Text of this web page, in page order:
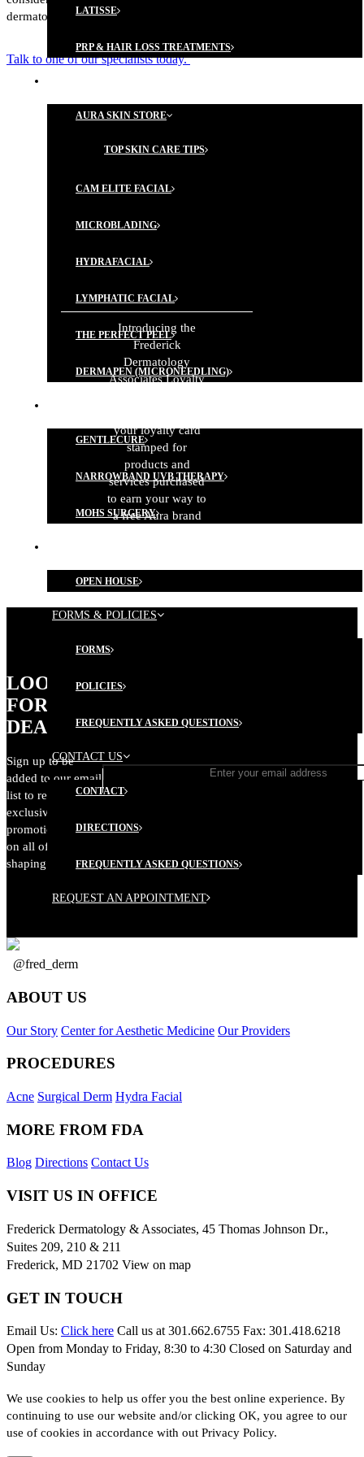
LATISSE
PRP & HAIR LOSS TREATMENTS
AURA SKIN STORE
TOP SKIN CARE TIPS
CAM ELITE FACIAL
MICROBLADING
HYDRAFACIAL
LYMPHATIC FACIAL
THE PERFECT PEEL
DERMAPEN (MICRONEEDLING)
GENTLECURE
NARROWBAND UVB THERAPY
MOHS SURGERY
OPEN HOUSE
FORMS & POLICIES
FORMS
POLICIES
FREQUENTLY ASKED QUESTIONS
CONTACT US
CONTACT
DIRECTIONS
FREQUENTLY ASKED QUESTIONS
REQUEST AN APPOINTMENT
dermatology.
Talk to one of our specialists today.
A PATIENT-
FIRST
APPROACH
YOUR FDA EXPERIENCE!
Introducing the
Frederick
Dermatology
Associates Loyalty
your loyalty card
stamped for
products and
services purchased
to earn your way to
a free Aura brand
LOOKING
FOR
DEALS?
Sign up to be
added to our email
list to receive
exclusive
promotional offers
on all of our body
shaping services.
@fred_derm
ABOUT US
Our Story Center for Aesthetic Medicine Our Providers
PROCEDURES
Acne Surgical Derm Hydra Facial
MORE FROM FDA
Blog Directions Contact Us
VISIT US IN OFFICE
Frederick Dermatology & Associates, 45 Thomas Johnson Dr.,
Suites 209, 210 & 211
Frederick, MD 21702 View on map
GET IN TOUCH
Email Us: Click here Call us at 301.662.6755 Fax: 301.418.6218
Open from Monday to Friday, 8:30 to 4:30 Closed on Saturday and
Sunday
We use cookies to help us offer you the best online experience. By
continuing to use our website and/or clicking OK, you agree to our
use of cookies in accordance with out Privacy Policy.